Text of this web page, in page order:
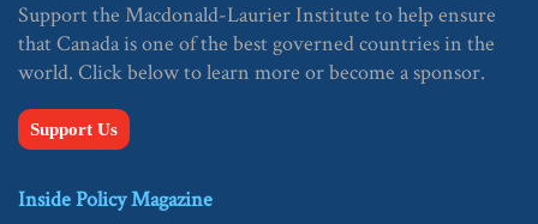
Support the Macdonald-Laurier Institute to help ensure
that Canada is one of the best governed countries in the
world. Click below to learn more or become a sponsor.
Support Us
Inside Policy Magazine